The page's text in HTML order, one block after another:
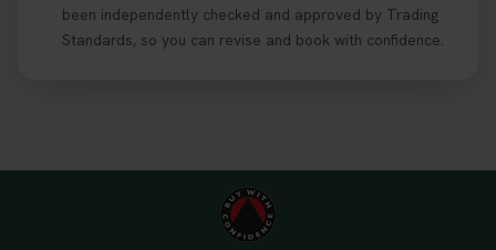
been independently checked and approved by Trading
Standards, so you can revise and book with confidence.